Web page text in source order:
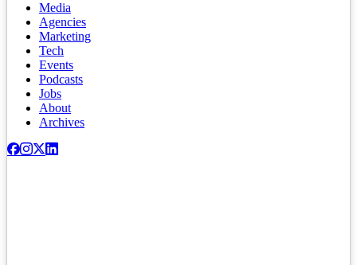
Media
Agencies
Marketing
Tech
Events
Podcasts
Jobs
About
Archives